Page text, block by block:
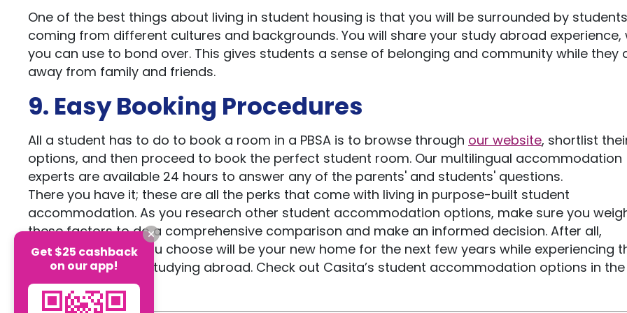
One of the best things about living in student housing is that you will be surrounded by students
coming from different cultures and backgrounds. You will share your study abroad experience,
you can use to bond over. This gives students a sense of belonging and community while they
away from family and friends.
9. Easy Booking Procedures
All a student has to do to book a room in a PBSA is to browse through our website, shortlist
options, and then proceed to book the perfect student room. Our multilingual accommodation
experts are available 24 hours to answer any of the parents' and students' questions.
There you have it; these are all the perks that come with living in purpose-built student
accommodation. As you research other student accommodation options, make sure you
these factors to do a comprehensive comparison and make an informed decision. After all,
whichever option you choose will be your new home for the next few years while experiencing
and excitement of studying abroad. Check out Casita’s student accommodation options in the
and Australia.
Get $25 cashback
on our app!